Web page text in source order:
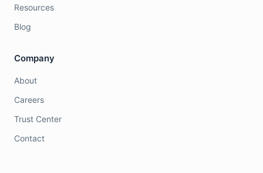
Resources
Blog
Company
About
Careers
Trust Center
Contact